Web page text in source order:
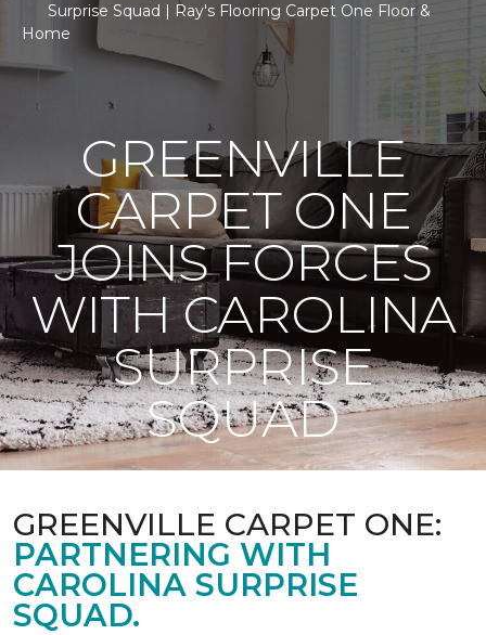
Surprise Squad | Ray's Flooring Carpet One Floor &
Home
GREENVILLE
CARPET ONE
JOINS FORCES
WITH CAROLINA
SURPRISE
SQUAD
GREENVILLE CARPET ONE:
PARTNERING WITH
CAROLINA SURPRISE
SQUAD.